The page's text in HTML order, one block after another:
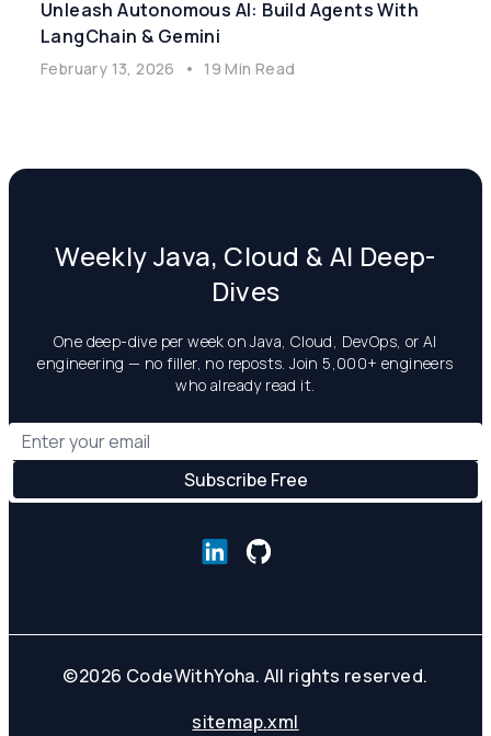
Unleash Autonomous AI: Build Agents With
LangChain & Gemini
February 13, 2026 • 19 Min Read
Weekly Java, Cloud & AI Deep-
Dives
One deep-dive per week on Java, Cloud, DevOps, or AI
engineering — no filler, no reposts. Join 5,000+ engineers
who already read it.
©2026 CodeWithYoha. All rights reserved.
sitemap.xml